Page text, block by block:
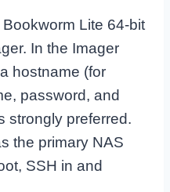
Lite 64-bit
In the Imager
hostname (for
password, and
strongly preferred.
the primary NAS
SSH in and